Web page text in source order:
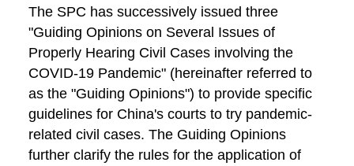
The SPC has successively issued three
"Guiding Opinions on Several Issues of
Properly Hearing Civil Cases involving the
COVID-19 Pandemic" (hereinafter referred to
as the "Guiding Opinions") to provide specific
guidelines for China's courts to try pandemic-
related civil cases. The Guiding Opinions
further clarify the rules for the application of